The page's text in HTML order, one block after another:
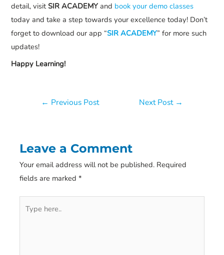
detail, visitSIR ACADEMYand book your demo classes
today and take a step towards your excellence today! Don’t
forget to download our app “SIR ACADEMY” for more such
updates!
Happy Learning!
← Previous Post Next Post →
Leave a Comment
Your email address will not be published. Required
fields are marked*
here..